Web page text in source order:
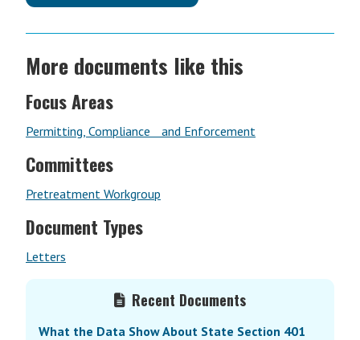
More documents like this
Focus Areas
Permitting, Compliance and Enforcement
Committees
Pretreatment Workgroup
Document Types
Letters
Recent Documents
What the Data Show About State Section 401